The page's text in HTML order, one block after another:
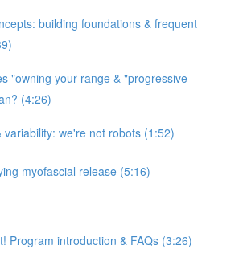
building foundations & frequent
"owning your range & "progressive
(4:26)
variability: we're not robots (1:52)
myofascial release (5:16)
Program introduction & FAQs (3:26)